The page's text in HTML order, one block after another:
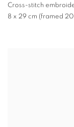
Cross-stitch
8 x 29 cm (framed